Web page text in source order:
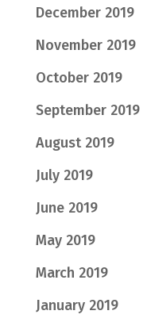
December 2019
November 2019
October 2019
September 2019
August 2019
July 2019
June 2019
May 2019
March 2019
January 2019